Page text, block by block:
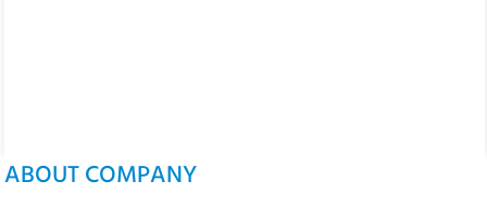
ABOUT COMPANY